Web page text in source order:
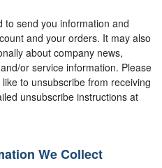
to send you information and
and your orders. It may also
about company news,
or service information. Please
to unsubscribe from receiving
unsubscribe instructions at
We Collect